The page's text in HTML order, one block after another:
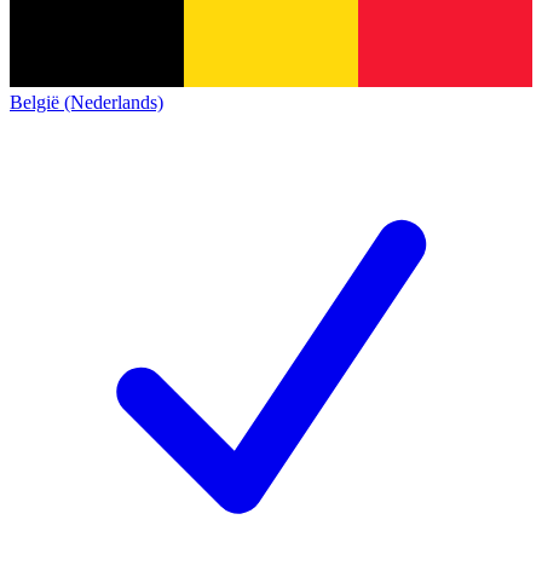
België (Nederlands)